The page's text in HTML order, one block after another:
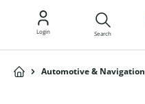
Login Search
Automotive & Navigation